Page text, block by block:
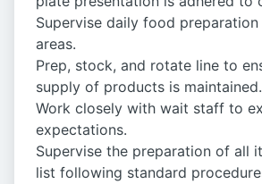
Supervise daily food
areas.
Prep, stock, and rotate line to
supply of products is maintained.
Work closely with wait staff to
expectations.
Supervise the preparation of all
list following standard